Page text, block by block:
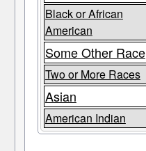
Black or African
American
Some Other Race
Two or More Races
Asian
American Indian